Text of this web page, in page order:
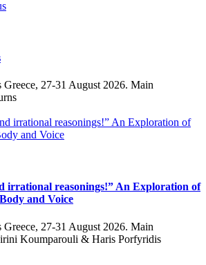
27-31 August 2026. Main
irrational reasonings!” An Exploration of
and Voice
27-31 August 2026. Main
Koumparouli & Haris Porfyridis